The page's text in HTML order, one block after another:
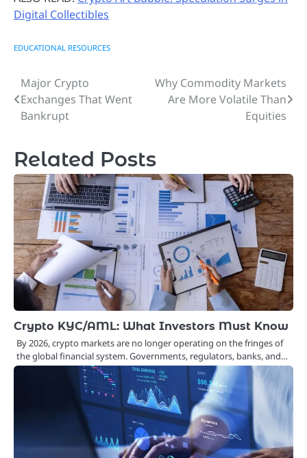
Digital Collectibles
EDUCATIONAL RESOURCES
Post
navigation
Major Crypto
Exchanges That Went
Bankrupt
Why Commodity Markets
Are More Volatile Than
Equities
Related Posts
Crypto KYC/AML: What Investors Must Know
By 2026, crypto markets are no longer operating on the fringes of
the global financial system. Governments, regulators, banks, and…